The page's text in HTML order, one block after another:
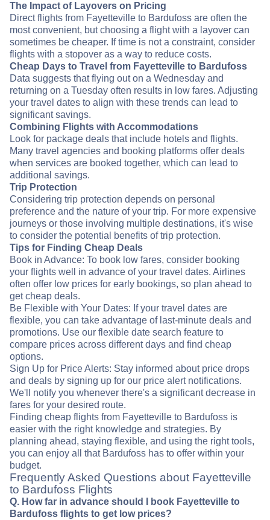
The Impact of Layovers on Pricing
Direct flights from Fayetteville to Bardufoss are often the
most convenient, but choosing a flight with a layover can
sometimes be cheaper. If time is not a constraint, consider
flights with a stopover as a way to reduce costs.
Cheap Days to Travel from Fayetteville to Bardufoss
Data suggests that flying out on a Wednesday and
returning on a Tuesday often results in low fares. Adjusting
your travel dates to align with these trends can lead to
significant savings.
Combining Flights with Accommodations
Look for package deals that include hotels and flights.
Many travel agencies and booking platforms offer deals
when services are booked together, which can lead to
additional savings.
Trip Protection
Considering trip protection depends on personal
preference and the nature of your trip. For more expensive
journeys or those involving multiple destinations, it's wise
to consider the potential benefits of trip protection.
Tips for Finding Cheap Deals
Book in Advance: To book low fares, consider booking
your flights well in advance of your travel dates. Airlines
often offer low prices for early bookings, so plan ahead to
get cheap deals.
Be Flexible with Your Dates: If your travel dates are
flexible, you can take advantage of last-minute deals and
promotions. Use our flexible date search feature to
compare prices across different days and find cheap
options.
Sign Up for Price Alerts: Stay informed about price drops
and deals by signing up for our price alert notifications.
We'll notify you whenever there's a significant decrease in
fares for your desired route.
Finding cheap flights from Fayetteville to Bardufoss is
easier with the right knowledge and strategies. By
planning ahead, staying flexible, and using the right tools,
you can enjoy all that Bardufoss has to offer within your
budget.
Frequently Asked Questions about Fayetteville
to Bardufoss Flights
Q. How far in advance should I book Fayetteville to
Bardufoss flights to get low prices?